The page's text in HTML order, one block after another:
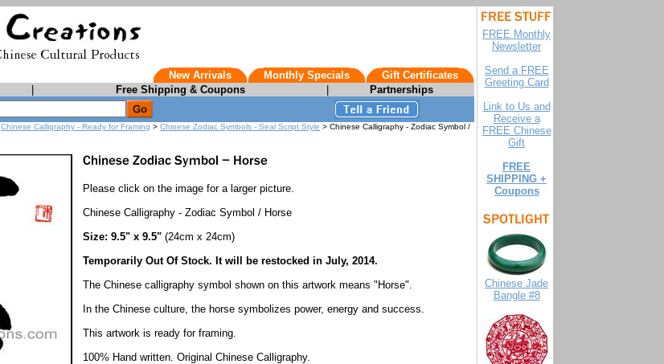
New Arrivals Monthly Specials
Gift Certificates
Free Shipping & Coupons Partnerships
FREE Monthly
Newsletter
Send a FREE
Greeting Card
Link to Us and
Receive a
FREE Chinese
Gift
FREE
SHIPPING +
Coupons
Chinese Jade
Bangle #8
Chinese Calligraphy - Ready for Framing > Chinese Zodiac Symbols - Seal Script Style > Chinese Calligraphy - Zodiac Symbol /
Please click on the image for a larger picture.
Chinese Calligraphy - Zodiac Symbol / Horse
Size: 9.5" x 9.5" (24cm x 24cm)
Temporarily Out Of Stock. It will be restocked in July, 2014.
The Chinese calligraphy symbol shown on this artwork means "Horse".
In the Chinese culture, the horse symbolizes power, energy and success.
This artwork is ready for framing.
100% Hand written. Original Chinese Calligraphy.